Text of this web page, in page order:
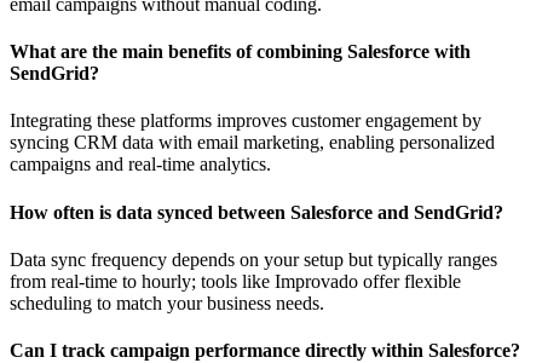
What are the main benefits of combining Salesforce with
SendGrid?
Integrating these platforms improves customer engagement by
syncing CRM data with email marketing, enabling personalized
campaigns and real-time analytics.
How often is data synced between Salesforce and SendGrid?
Data sync frequency depends on your setup but typically ranges
from real-time to hourly; tools like Improvado offer flexible
scheduling to match your business needs.
Can I track campaign performance directly within Salesforce?